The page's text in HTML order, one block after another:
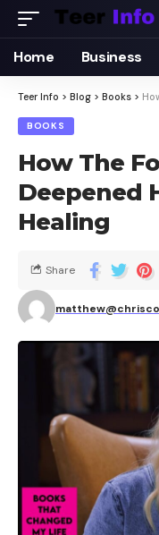
Home Business
Teer Info > Blog > Books >
BOOKS
How The
Deepened
Healing
Share